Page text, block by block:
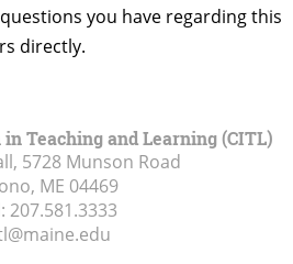
you have regarding this
directly.
Teaching and Learning (CITL)
5728 Munson Road
ME 04469
207.581.3333